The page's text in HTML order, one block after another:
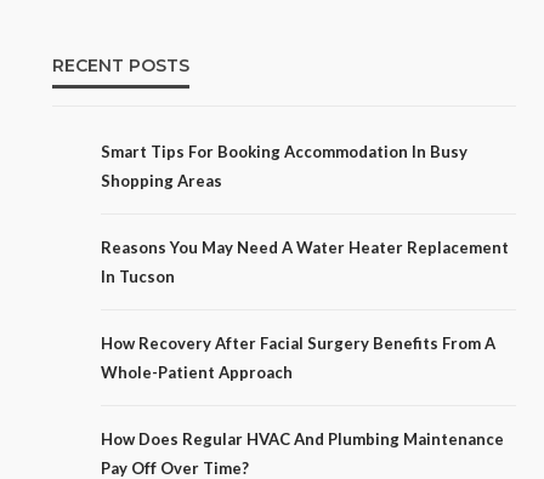
RECENT POSTS
Smart Tips For Booking Accommodation In Busy
Shopping Areas
Reasons You May Need A Water Heater Replacement
In Tucson
How Recovery After Facial Surgery Benefits From A
Whole-Patient Approach
How Does Regular HVAC And Plumbing Maintenance
Pay Off Over Time?